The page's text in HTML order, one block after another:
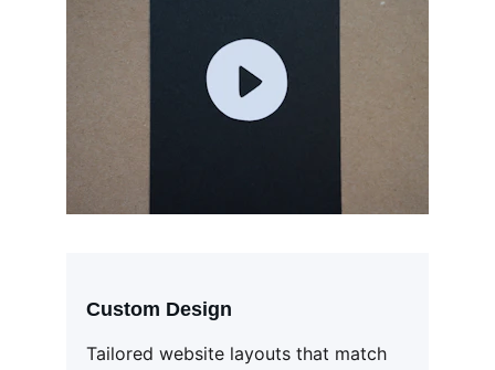
Custom Design
Tailored website layouts that match